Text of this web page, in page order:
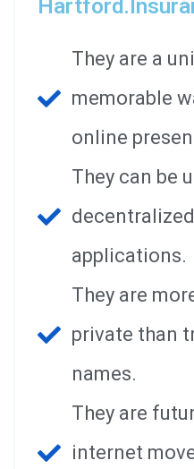
They are a
memorable
online
They can be
applications.
They are
private than
names.
They are
internet